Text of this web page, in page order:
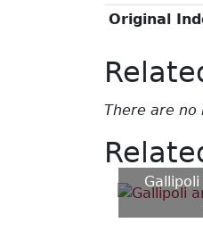
Original
There are no